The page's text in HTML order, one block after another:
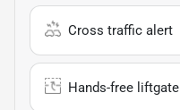
Cross traffic alert
Hands-free liftgate